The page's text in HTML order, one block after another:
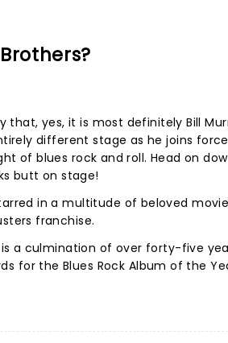
that, yes, it is most definitely Bill
different stage as he joins
of blues rock and roll. Head on
butt on stage!
in a multitude of beloved
franchise.
is a culmination of over forty-five
for the Blues Rock Album of the